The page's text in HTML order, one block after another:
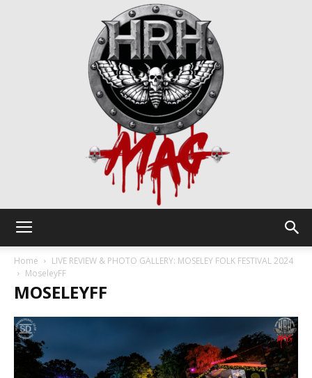
Home
LIVE REVIEW & PHOTO GALLERY: MOSELEY FOLK FESTIVAL 2024
MoseleyFF
MOSELEYFF